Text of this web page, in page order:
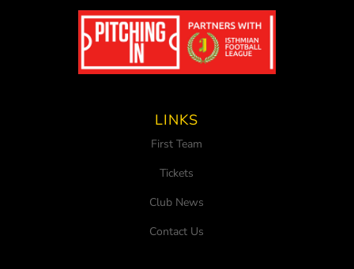
LINKS
First Team
Tickets
Club News
Contact Us